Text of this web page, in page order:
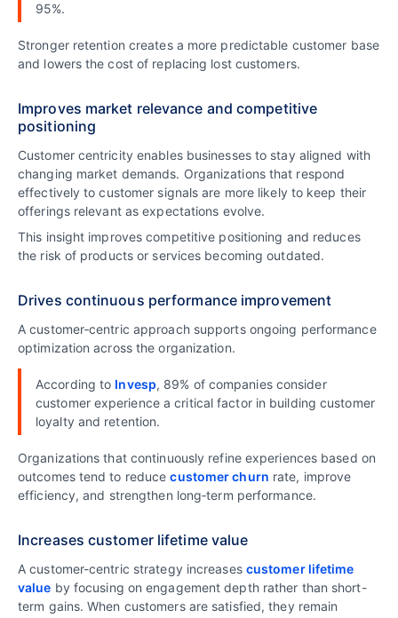
95%.
Stronger retention creates a more predictable customer base
and lowers the cost of replacing lost customers.
Improves market relevance and competitive
positioning
Customer centricity enables businesses to stay aligned with
changing market demands. Organizations that respond
effectively to customer signals are more likely to keep their
offerings relevant as expectations evolve.
This insight improves competitive positioning and reduces
the risk of products or services becoming outdated.
Drives continuous performance improvement
A customer‑centric approach supports ongoing performance
optimization across the organization.
According to Invesp, 89% of companies consider
customer experience a critical factor in building customer
loyalty and retention.
Organizations that continuously refine experiences based on
outcomes tend to reducecustomer churn rate, improve
efficiency, and strengthen long‑term performance.
Increases customer lifetime value
A customer-centric strategy increases customer lifetime
value by focusing on engagement depth rather than short-
term gains. When customers are satisfied, they remain